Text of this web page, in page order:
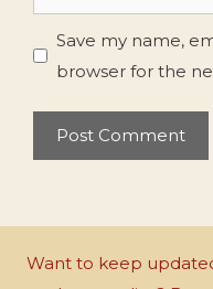
Save my name,
browser for the
Want to keep